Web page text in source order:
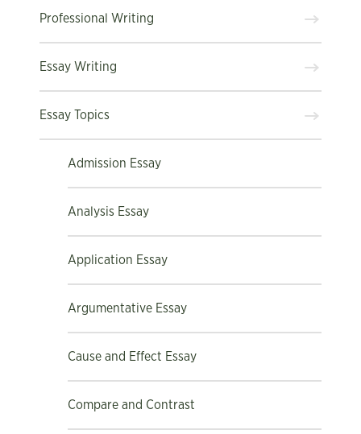
Professional Writing
Essay Writing
Essay Topics
Admission Essay
Analysis Essay
Application Essay
Argumentative Essay
Cause and Effect Essay
Compare and Contrast